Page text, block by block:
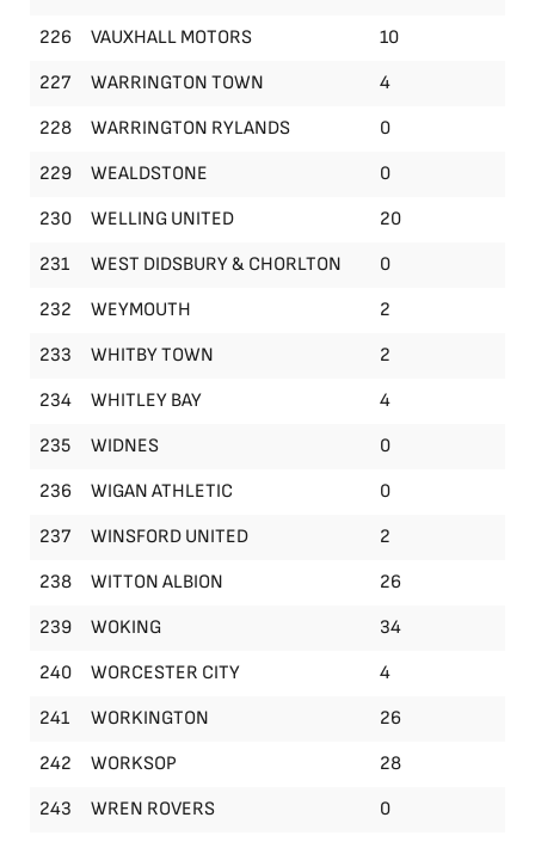
226
VAUXHALL MOTORS 10
227
WARRINGTON TOWN 4
228
WARRINGTON RYLANDS 0
229
WEALDSTONE 0
230
WELLING UNITED 20
231
WEST DIDSBURY & CHORLTON 0
232
WEYMOUTH 2
233
WHITBY TOWN 2
234
WHITLEY BAY 4
235
WIDNES 0
236
WIGAN ATHLETIC 0
237
WINSFORD UNITED 2
238
WITTON ALBION 26
239
WOKING 34
240
WORCESTER CITY 4
241
WORKINGTON 26
242
WORKSOP 28
243
WREN ROVERS 0